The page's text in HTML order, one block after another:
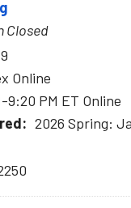
Closed
Online
9:20 PM ET Online
2026 Spring: